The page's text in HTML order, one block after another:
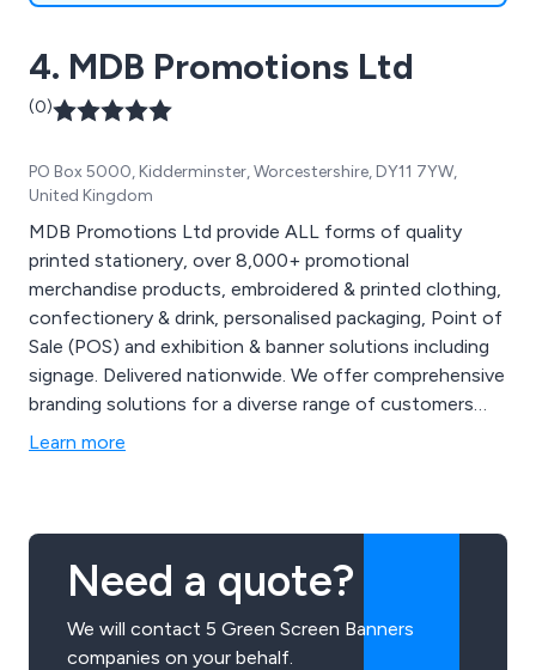
4. MDB Promotions Ltd
(0)
PO Box 5000, Kidderminster, Worcestershire, DY11 7YW,
United Kingdom
MDB Promotions Ltd provide ALL forms of quality
printed stationery, over 8,000+ promotional
merchandise products, embroidered & printed clothing,
confectionery & drink, personalised packaging, Point of
Sale (POS) and exhibition & banner solutions including
signage. Delivered nationwide. We offer comprehensive
branding solutions for a diverse range of customers
and with nearly two decades of experience, our
us at 01299 253 253 for inquiries on how our branding
solutions can enhance your business and events or
visit our website for more creative ideas at
www.mdbpromotions.co.uk.
Learn more
Need a quote?
We will contact 5 Green Screen Banners
companies on your behalf.